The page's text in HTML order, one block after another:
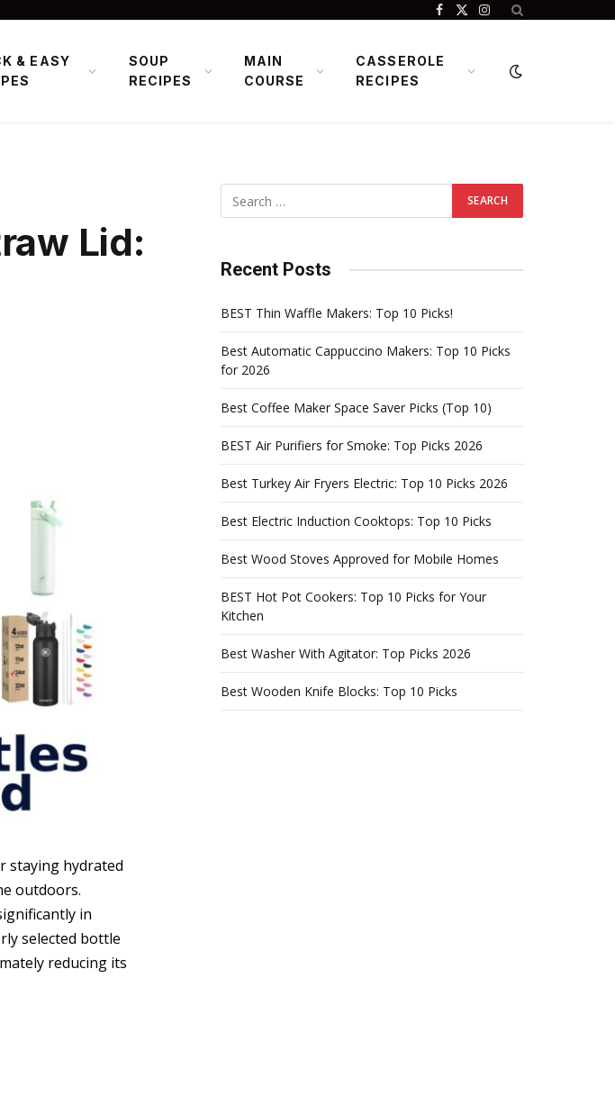
Facebook
X
Instagram
& EASY
SOUP
RECIPES
MAIN
COURSE
CASSEROLE
RECIPES
Lid:
staying hydrated
outdoors.
in
selected bottle
reducing its
Recent Posts
BEST Thin Waffle Makers: Top 10 Picks!
Best Automatic Cappuccino Makers: Top 10 Picks
for 2026
Best Coffee Maker Space Saver Picks (Top 10)
BEST Air Purifiers for Smoke: Top Picks 2026
Best Turkey Air Fryers Electric: Top 10 Picks 2026
Best Electric Induction Cooktops: Top 10 Picks
Best Wood Stoves Approved for Mobile Homes
BEST Hot Pot Cookers: Top 10 Picks for Your
Kitchen
Best Washer With Agitator: Top Picks 2026
Best Wooden Knife Blocks: Top 10 Picks